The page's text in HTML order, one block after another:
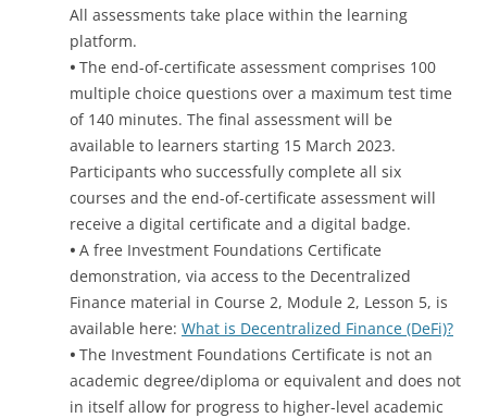
All assessments take place within the learning
platform.
• The end-of-certificate assessment comprises 100
multiple choice questions over a maximum test time
of 140 minutes. The final assessment will be
available to learners starting 15 March 2023.
Participants who successfully complete all six
courses and the end-of-certificate assessment will
receive a digital certificate and a digital badge.
• A free Investment Foundations Certificate
demonstration, via access to the Decentralized
Finance material in Course 2, Module 2, Lesson 5, is
available here: What is Decentralized Finance (DeFi)?
• The Investment Foundations Certificate is not an
academic degree/diploma or equivalent and does not
in itself allow for progress to higher-level academic